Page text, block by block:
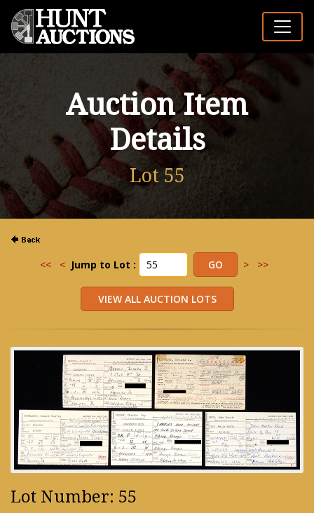
Auction Item
Details
Lot 55
<< < Jump to Lot : > >>
Lot Number: 55